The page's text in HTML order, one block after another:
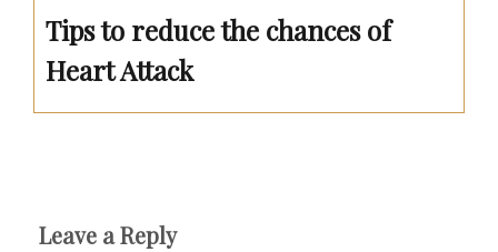
Tips to reduce the chances of
Heart Attack
Leave a Reply